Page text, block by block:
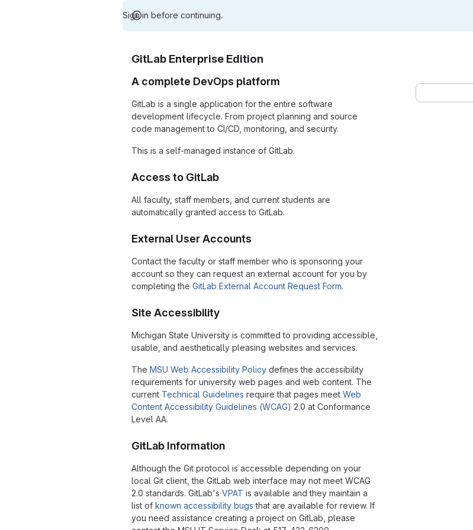
Sign in before continuing.
GitLab Enterprise Edition
A complete DevOps platform
GitLab is a single application for the entire software
development lifecycle. From project planning and source
code management to CI/CD, monitoring, and security.
This is a self-managed instance of GitLab.
Access to GitLab
All faculty, staff members, and current students are
automatically granted access to GitLab.
External User Accounts
Contact the faculty or staff member who is sponsoring your
account so they can request an external account for you by
completing the GitLab External Account Request Form.
Site Accessibility
Michigan State University is committed to providing accessible,
usable, and aesthetically pleasing websites and services.
The MSU Web Accessibility Policy defines the accessibility
requirements for university web pages and web content. The
current Technical Guidelines require that pages meet Web
Content Accessibility Guidelines (WCAG) 2.0 at Conformance
Level AA.
GitLab Information
Although the Git protocol is accessible depending on your
local Git client, the GitLab web interface may not meet WCAG
2.0 standards. GitLab's VPAT is available and they maintain a
list of known accessibility bugs that are available for review. If
you need assistance creating a project on GitLab, please